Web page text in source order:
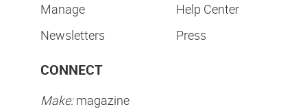
Manage
Newsletters
Help Center
Press
CONNECT
Make:magazine